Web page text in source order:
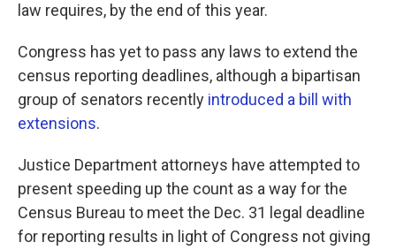
law requires, by the end of this year.
Congress has yet to pass any laws to extend the
census reporting deadlines, although a bipartisan
group of senators recently introduced a bill with
extensions.
Justice Department attorneys have attempted to
present speeding up the count as a way for the
Census Bureau to meet the Dec. 31 legal deadline
for reporting results in light of Congress not giving